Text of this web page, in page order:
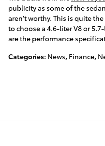
publicity as some of the
aren't worthy. This is quite
to choose a 4.6-liter V8 or
are the performance
Categories: News, Finance,